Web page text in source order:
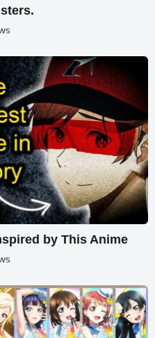
by This Anime